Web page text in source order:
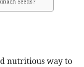
Seeds?
nutritious way to